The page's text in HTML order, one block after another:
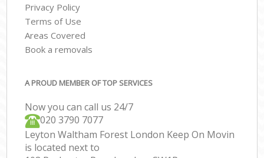
Privacy Policy
Terms of Use
Areas Covered
Book a removals
A PROUD MEMBER OF TOP SERVICES
Now you can call us 24/7
‎‎020 3790 7077
Leyton Waltham Forest London Keep On Movin
is located next to